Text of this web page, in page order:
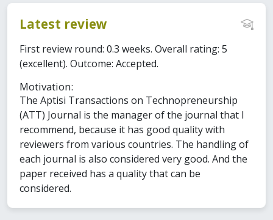
Latest review
First review round: 0.3 weeks. Overall rating: 5
(excellent). Outcome: Accepted.
Motivation:
The Aptisi Transactions on Technopreneurship
(ATT) Journal is the manager of the journal that I
recommend, because it has good quality with
reviewers from various countries. The handling of
each journal is also considered very good. And the
paper received has a quality that can be
considered.